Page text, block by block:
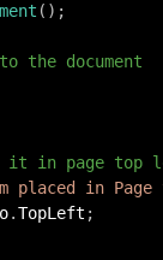
( ) ;
the document
it in page top
placed in
.TopLeft ;